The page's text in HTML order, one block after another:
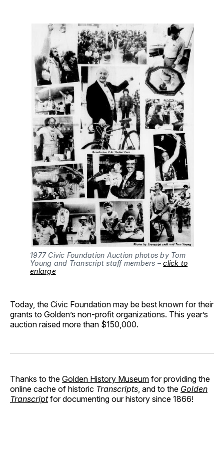
1977 Civic Foundation Auction photos by Tom
Young and Transcript staff members –click to
enlarge
Today, the Civic Foundation may be best known for their
grants to Golden’s non-profit organizations. This year’s
auction raised more than $150,000.
Thanks to the Golden History Museum for providing the
online cache of historic Transcripts, and to the Golden
Transcriptfor documenting our history since 1866!